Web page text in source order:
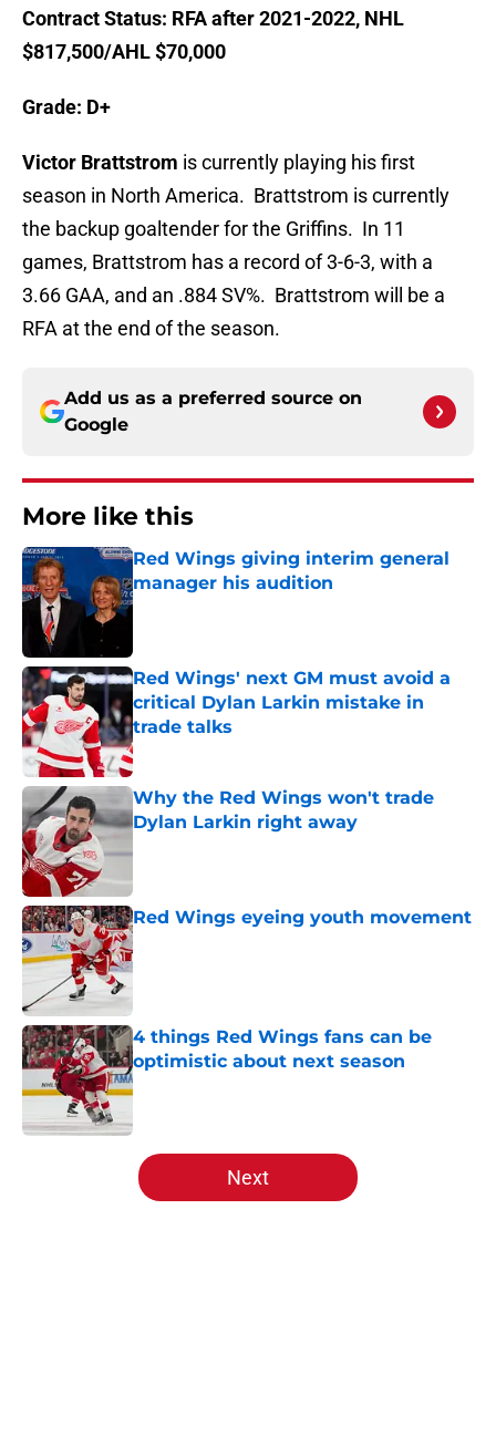
Contract Status: RFA after 2021-2022, NHL
$817,500/AHL $70,000
Grade: D+
Victor Brattstrom is currently playing his first
season in North America. Brattstrom is currently
the backup goaltender for the Griffins. In 11
games, Brattstrom has a record of 3-6-3, with a
3.66 GAA, and an .884 SV%. Brattstrom will be a
RFA at the end of the season.
Add us as a preferred source on
Google
More like this
Red Wings giving interim general
manager his audition
Published by on Invalid Date
Red Wings' next GM must avoid a
critical Dylan Larkin mistake in
trade talks
Published by on Invalid Date
Why the Red Wings won't trade
Dylan Larkin right away
Red Wings eyeing youth movement
Published by on Invalid Date
4 things Red Wings fans can be
optimistic about next season
Published by on Invalid Date
5 related articles loaded
Next